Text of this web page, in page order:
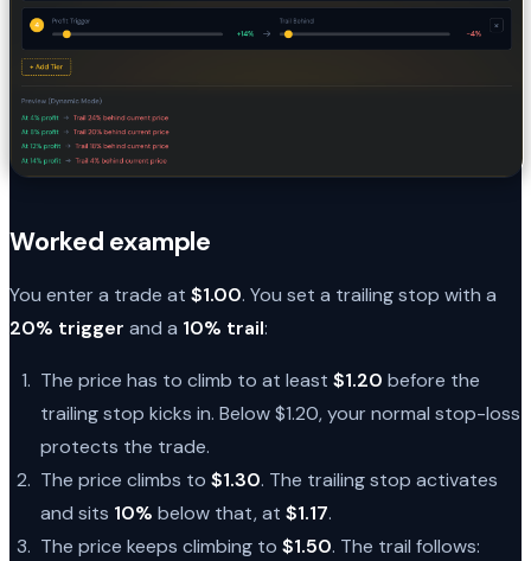
Worked example
You enter a trade at $1.00. You set a trailing stop with a
20% trigger and a 10% trail:
The price has to climb to at least $1.20 before the
trailing stop kicks in. Below $1.20, your normal stop-loss
protects the trade.
The price climbs to $1.30. The trailing stop activates
and sits 10% below that, at $1.17.
The price keeps climbing to $1.50. The trail follows: